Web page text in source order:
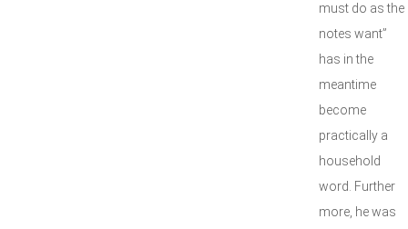
must do as the
notes want”
has in the
meantime
become
practically a
household
word. Further
more, he was